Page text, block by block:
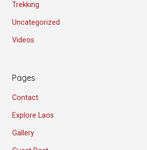
Trekking
Uncategorized
Videos
Pages
Contact
Explore Laos
Gallery